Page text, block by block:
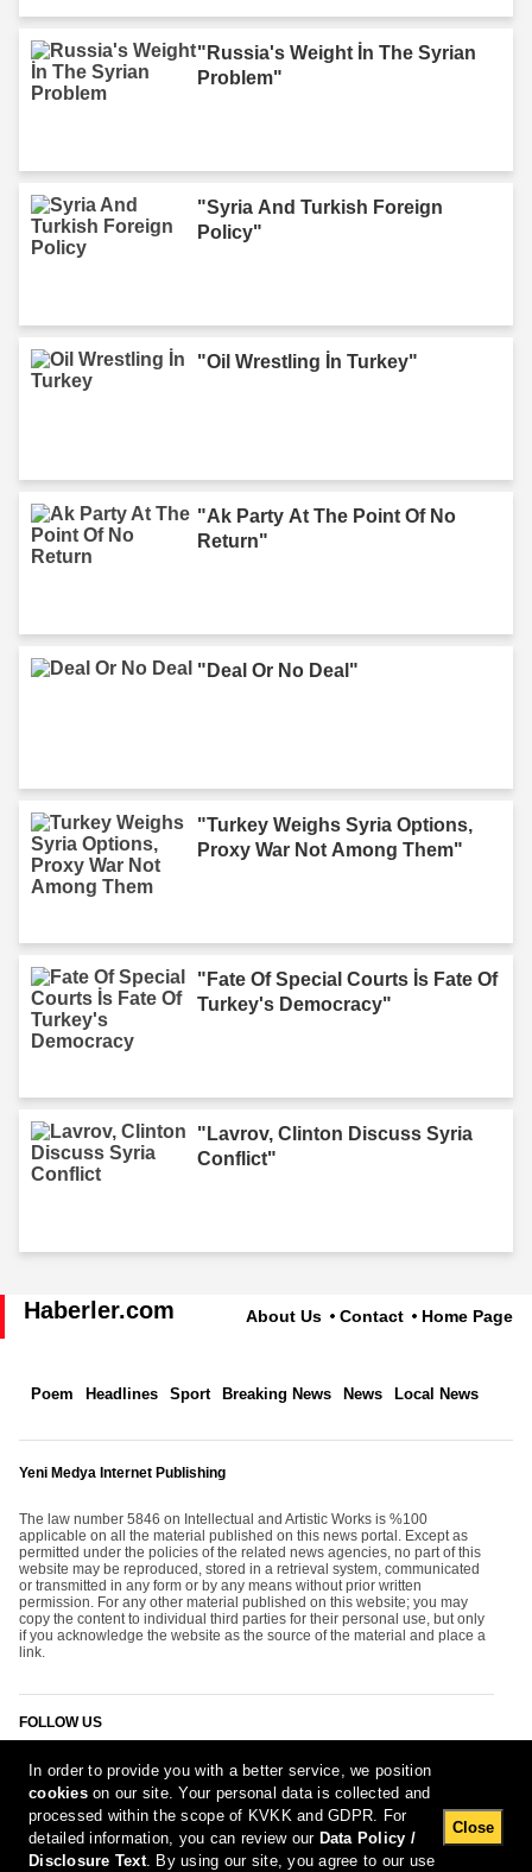
"Russia's Weight İn The Syrian
Problem"
"Syria And Turkish Foreign
Policy"
"Oil Wrestling İn Turkey"
"Ak Party At The Point Of No
Return"
"Deal Or No Deal"
"Turkey Weighs Syria Options,
Proxy War Not Among Them"
"Fate Of Special Courts İs Fate Of
Turkey's Democracy"
"Lavrov, Clinton Discuss Syria
Conflict"
Haberler.com About Us Contact Home Page
Poem Headlines Sport Breaking News News Local News
Yeni Medya Internet Publishing
The law number 5846 on Intellectual and Artistic Works is %100
applicable on all the material published on this news portal. Except as
permitted under the policies of the related news agencies, no part of this
website may be reproduced, stored in a retrieval system, communicated
or transmitted in any form or by any means without prior written
permission. For any other material published on this website; you may
copy the content to individual third parties for their personal use, but only
if you acknowledge the website as the source of the material and place a
link.
FOLLOW US
[Report Bug]6.08.2026 22:37:26 #1.11#
In order to provide you with a better service, we position
cookieson our site. Your personal data is collected and
processed within the scope of KVKK and GDPR. For
detailed information, you can review our Data Policy /
Disclosure Text. By using our site, you agree to our use
Close